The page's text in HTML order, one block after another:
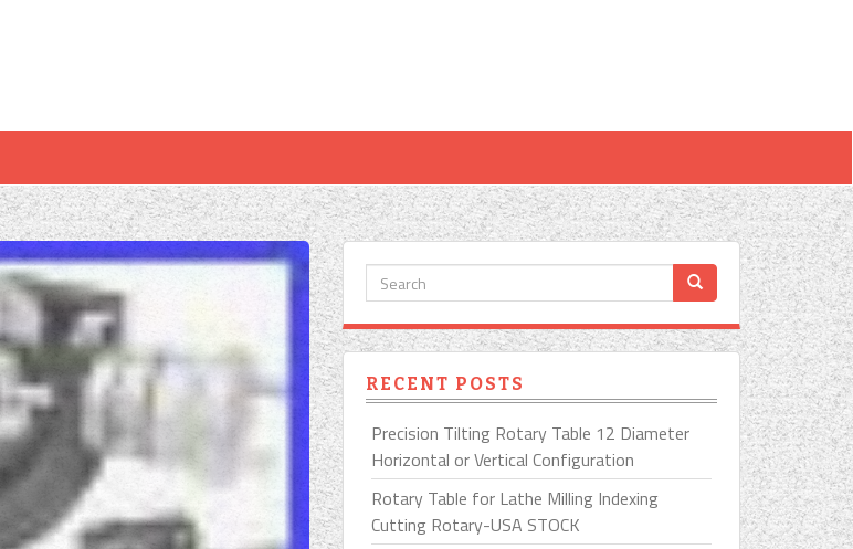
RECENT POSTS
Precision Tilting Rotary Table 12 Diameter
Horizontal or Vertical Configuration
Rotary Table for Lathe Milling Indexing
Cutting Rotary-USA STOCK